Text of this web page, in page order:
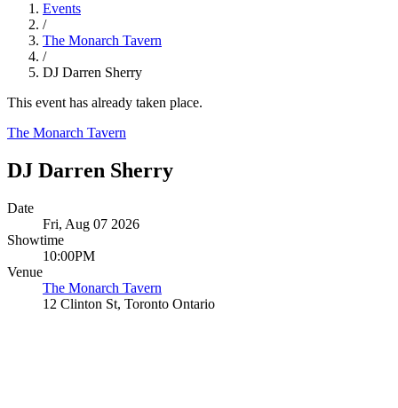
Events
/
The Monarch Tavern
/
DJ Darren Sherry
This event has already taken place.
The Monarch Tavern
DJ Darren Sherry
Date
Fri, Aug 07 2026
Showtime
10:00PM
Venue
The Monarch Tavern
12 Clinton St, Toronto Ontario